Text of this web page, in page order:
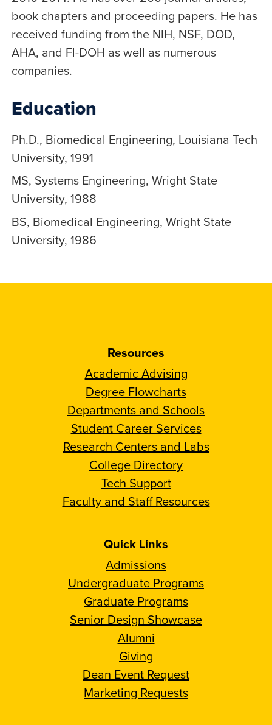
book chapters and proceeding papers. He has
received funding from the NIH, NSF, DOD,
AHA, and Fl-DOH as well as numerous
companies.
Education
Ph.D., Biomedical Engineering, Louisiana Tech
University, 1991
MS, Systems Engineering, Wright State
University, 1988
BS, Biomedical Engineering, Wright State
University, 1986
Resources
Academic Advising
Degree Flowcharts
Departments and Schools
Student Career Services
Research Centers and Labs
College Directory
Tech Support
Faculty and Staff Resources
Quick Links
Admissions
Undergraduate Programs
Graduate Programs
Senior Design Showcase
Alumni
Giving
Dean Event Request
Marketing Requests